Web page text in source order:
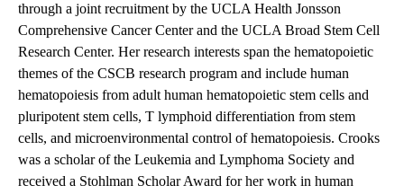
through a joint recruitment by the UCLA Health Jonsson
Comprehensive Cancer Center and the UCLA Broad Stem Cell
Research Center. Her research interests span the hematopoietic
themes of the CSCB research program and include human
hematopoiesis from adult human hematopoietic stem cells and
pluripotent stem cells, T lymphoid differentiation from stem
cells, and microenvironmental control of hematopoiesis. Crooks
was a scholar of the Leukemia and Lymphoma Society and
received a Stohlman Scholar Award for her work in human